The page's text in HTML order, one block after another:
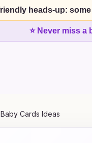
heads-up:
⭐ Never miss a
Cards Ideas